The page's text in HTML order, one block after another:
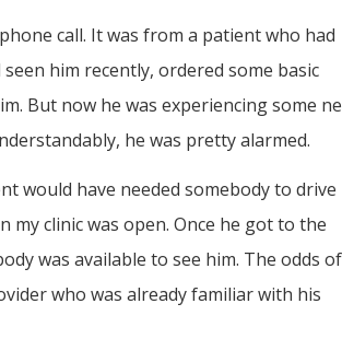
call. It was from a patient who had
him recently, ordered some basic
But now he was experiencing some
he was pretty alarmed.
would have needed somebody to drive
clinic was open. Once he got to the
was available to see him. The odds of
who was already familiar with his